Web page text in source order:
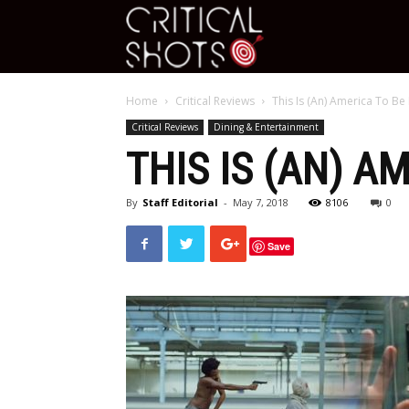
Critical
Shots
Home Critical Reviews This Is (An) America To
Critical Reviews Dining & Entertainment
THIS IS (AN)
By Staff Editorial - May 7, 2018 8106 0
Save